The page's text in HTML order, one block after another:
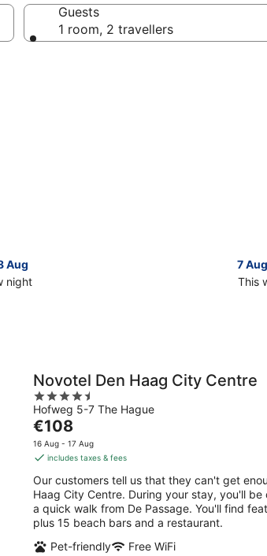
Guests
1 room, 2 travellers
Aug
night
7
This
Hague
for
this
9
Aug
Novotel Den Haag City Centre
4.5
out
of
5
Hofweg 5-7 The Hague
The
price
is
per
night
€108
16 Aug - 17 Aug
includes taxes & fees
Our customers tell us that they can't get
Haag City Centre. During your stay, you'll
a quick walk from De Passage. You'll find
plus 15 beach bars and a restaurant.
Pet-friendly
Free WiFi